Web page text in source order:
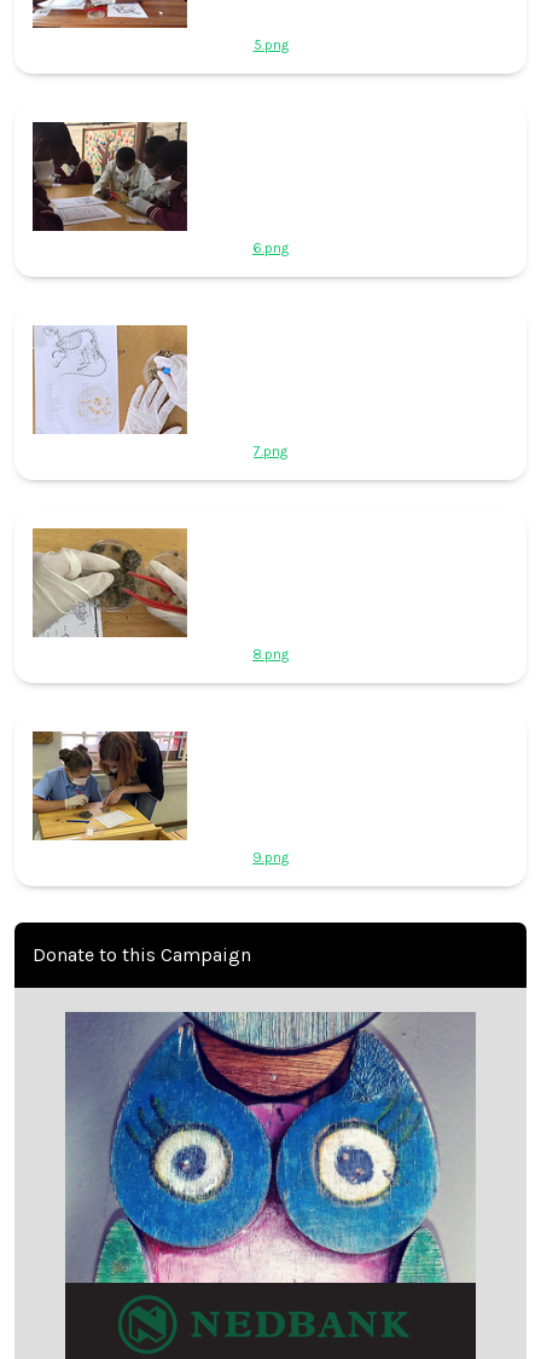
5.png
6.png
7.png
8.png
9.png
Donate to this Campaign